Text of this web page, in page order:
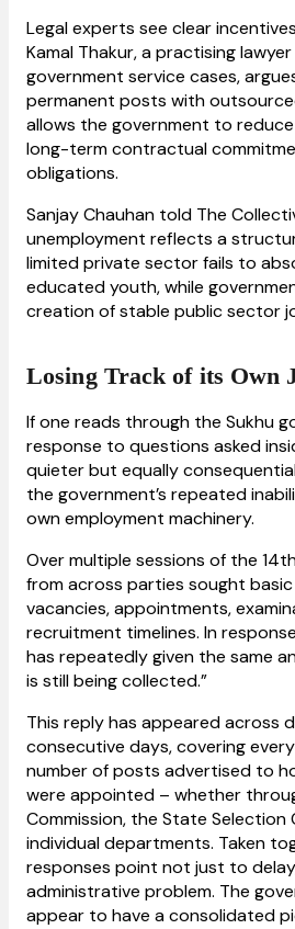
Legal experts see clear
Kamal Thakur, a practising
government service cases,
permanent posts with
allows the government to
long-term contractual
obligations.
Sanjay Chauhan told The
unemployment reflects a
limited private sector fails to
educated youth, while
creation of stable public sector
Losing Track of its Own
If one reads through the Sukhu
response to questions asked
quieter but equally
the government’s repeated
own employment machinery.
Over multiple sessions of the
from across parties sought
vacancies, appointments,
recruitment timelines. In
has repeatedly given the same
is still being collected.”
This reply has appeared across
consecutive days, covering
number of posts advertised to
were appointed – whether
Commission, the State Selection
individual departments. Taken
responses point not just to
administrative problem. The
appear to have a consolidated